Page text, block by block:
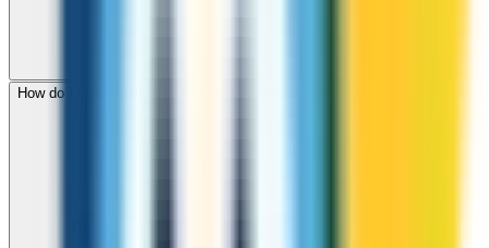
How do I check call rates to Romania before calling?